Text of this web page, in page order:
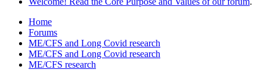
Home
Forums
ME/CFS and Long Covid research
ME/CFS and Long Covid research
ME/CFS research